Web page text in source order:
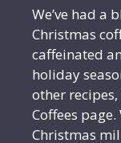
We’ve had a
Christmas
caffeinated
holiday
other
Coffees page.
Christmas